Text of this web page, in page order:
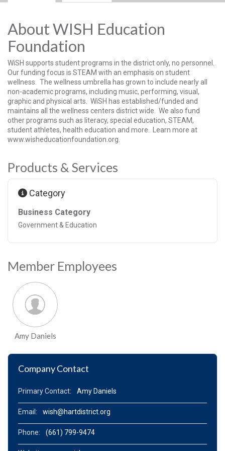
About WISH Education
Foundation
WiSH supports student programs in the district only, no personnel.
Our funding focus is STEAM with an emphasis on student
wellness. The wellness umbrella has grown to include nearly all
non-academic programs, including music, performing, visual,
graphic and physical arts. WiSH has established/funded and
maintains all the wellness centers district wide. We also fund
other programs such as literacy, special education, STEAM,
student athletes, health education and more. Learn more at
www.wisheducationfoundation.org.
Products & Services
Category
Business Category
Government & Education
Member Employees
Amy Daniels
Company Contact
Primary Contact: Amy Daniels
Email: wish@hartdistrict.org
Phone: (661) 799-9474